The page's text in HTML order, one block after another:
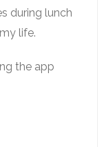
during lunch
life.
the app